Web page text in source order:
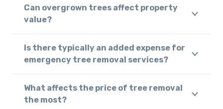
Can overgrown trees affect property
value?
Is there typically an added expense for
emergency tree removal services?
What affects the price of tree removal
the most?